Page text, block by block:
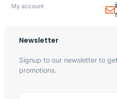
My account
Newsletter
Signup to our newsletter to
promotions.